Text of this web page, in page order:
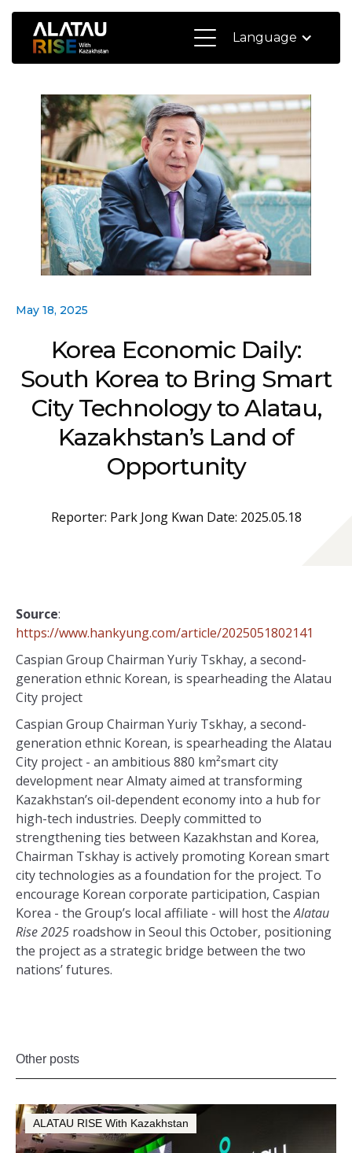
Language
May 18, 2025
Korea Economic Daily:
South Korea to Bring Smart
City Technology to Alatau,
Kazakhstan’s Land of
Opportunity
Reporter: Park Jong Kwan Date: 2025.05.18
Source:
https://www.hankyung.com/article/2025051802141
Caspian Group Chairman Yuriy Tskhay, a second-
generation ethnic Korean, is spearheading the Alatau
City project
Caspian Group Chairman Yuriy Tskhay, a second-
generation ethnic Korean, is spearheading the Alatau
City project - an ambitious 880 km²smart city
development near Almaty aimed at transforming
Kazakhstan’s oil-dependent economy into a hub for
high-tech industries. Deeply committed to
strengthening ties between Kazakhstan and Korea,
Chairman Tskhay is actively promoting Korean smart
city technologies as a foundation for the project. To
encourage Korean corporate participation, Caspian
Korea - the Group’s local affiliate - will host theAlatau
Rise 2025 roadshow in Seoul this October, positioning
the project as a strategic bridge between the two
nations’ futures.
Other posts
ALATAU RISE With Kazakhstan